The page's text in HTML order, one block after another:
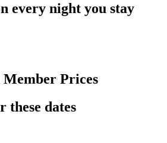
every night you stay
Member Prices
these dates